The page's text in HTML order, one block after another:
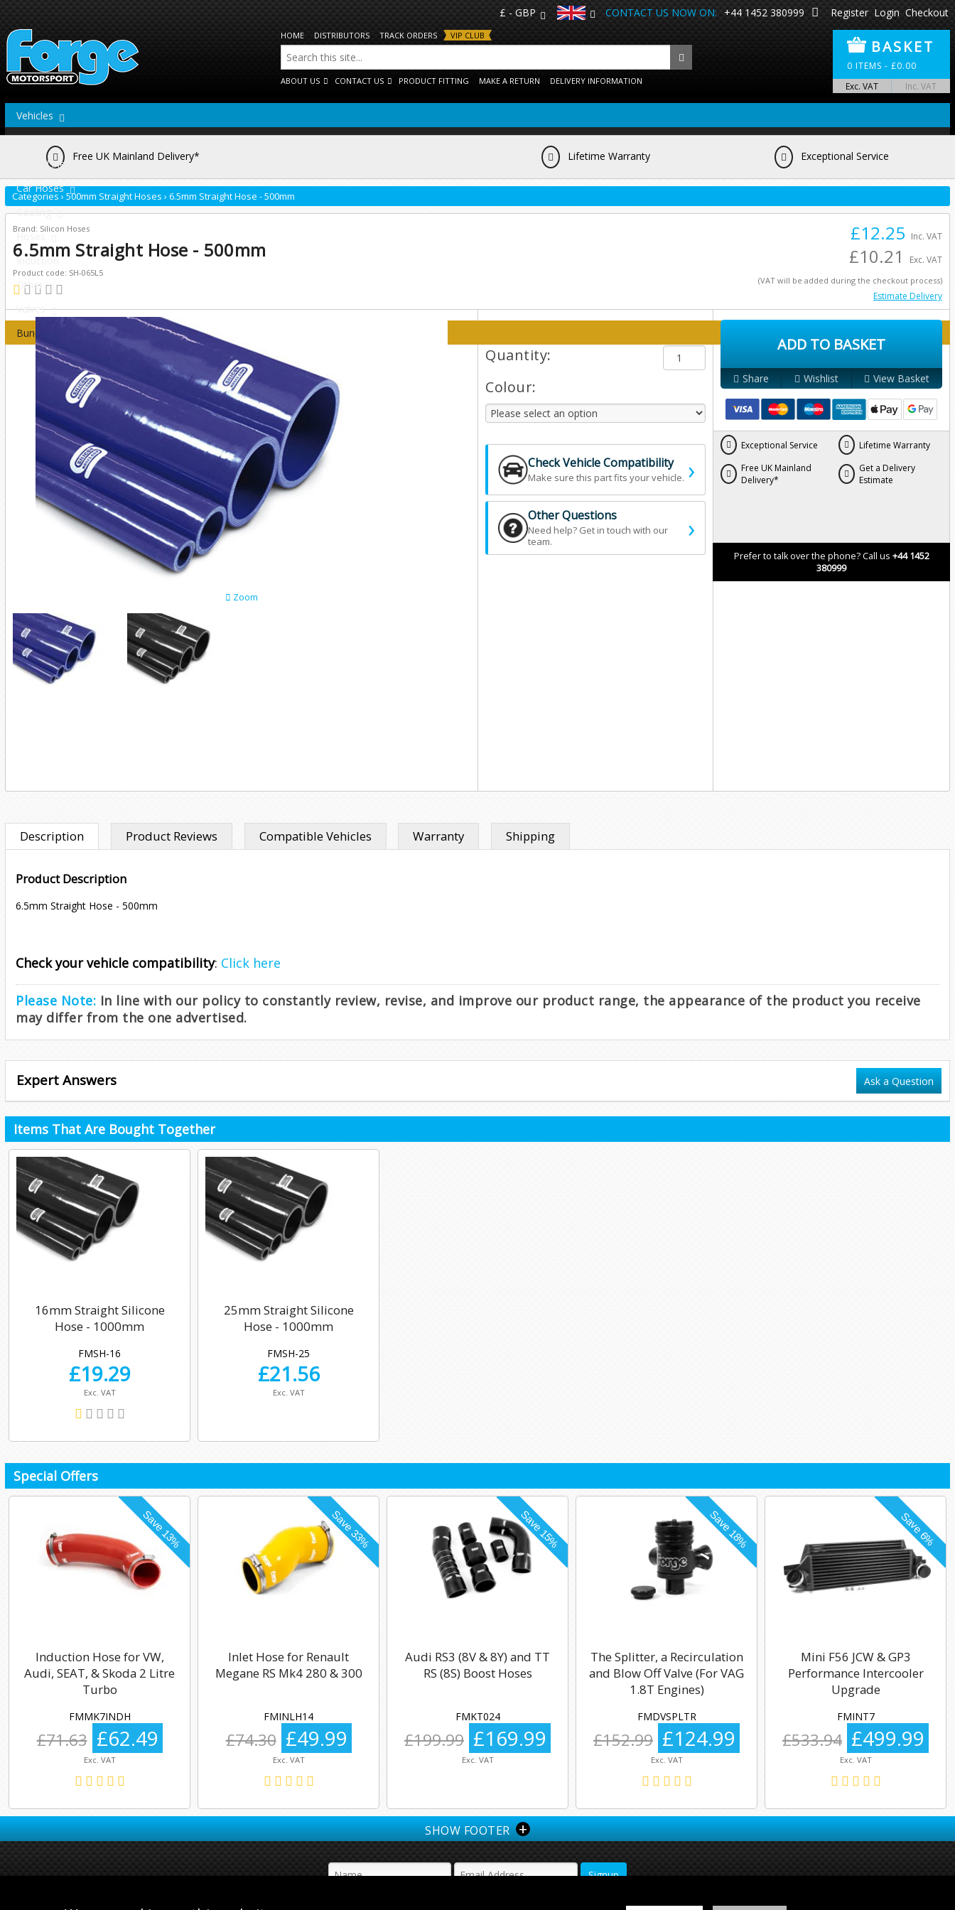
£ - GBP CONTACT US NOW ON: +44 1452 380999 Register Login Checkout
HOME DISTRIBUTORS TRACK ORDERS VIP CLUB
ABOUT US CONTACT US PRODUCT FITTING MAKE A RETURN DELIVERY INFORMATION
BASKET
0 ITEMS - £0.00
Exc. VAT Inc. VAT
Vehicles
Actuators
Brake Lines
Car Hoses
Cooling
Hoses
Induction
Other
Valves
Bundles
Free UK Mainland Delivery* Lifetime Warranty Exceptional Service
Categories› 500mm Straight Hoses › 6.5mm Straight Hose - 500mm
Brand: Silicon Hoses
6.5mm Straight Hose - 500mm
Product code: SH-065L5
£12.25 Inc. VAT
£10.21 Exc. VAT
(VAT will be added during the checkout process)
Estimate Delivery
Zoom
Please select options and qty below:
Quantity:
Colour:
Check Vehicle Compatibility
Make sure this part fits your vehicle. ›
Other Questions
Need help? Get in touch with our
team.
›
ADD TO BASKET
Share Wishlist View Basket
Exceptional Service
Lifetime Warranty
Free UK Mainland
Delivery*
Get a Delivery
Estimate
Prefer to talk over the phone? Call us +44 1452
380999
Description Product Reviews Compatible Vehicles Warranty Shipping
Product Description
6.5mm Straight Hose - 500mm
Check your vehicle compatibility: Click here
Please Note: In line with our policy to constantly review, revise, and improve our product range, the appearance of the product you receive
may differ from the one advertised.
Expert Answers Ask a Question
Items That Are Bought Together
16mm Straight Silicone
Hose - 1000mm
FMSH-16
£19.29
Exc. VAT
25mm Straight Silicone
Hose - 1000mm
FMSH-25
£21.56
Exc. VAT
Special Offers
Induction Hose for VW,
Audi, SEAT, & Skoda 2 Litre
Turbo
FMMK7INDH
£71.63 £62.49
Exc. VAT
Inlet Hose for Renault
Megane RS Mk4 280 & 300
FMINLH14
£74.30 £49.99
Exc. VAT
Audi RS3 (8V & 8Y) and TT
RS (8S) Boost Hoses
FMKT024
£199.99 £169.99
Exc. VAT
The Splitter, a Recirculation
and Blow Off Valve (For VAG
1.8T Engines)
FMDVSPLTR
£152.99 £124.99
Exc. VAT
Mini F56 JCW & GP3
Performance Intercooler
Upgrade
FMINT7
£533.94 £499.99
Exc. VAT
SHOW FOOTER +